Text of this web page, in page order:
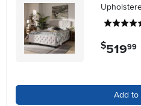
$519.99
Add to